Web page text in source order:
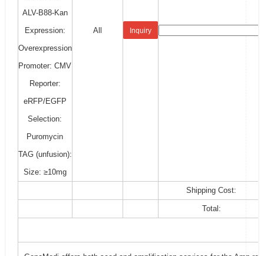
ALV-B88-Kan
Expression:
Overexpression
Promoter: CMV
Reporter:
eRFP/EGFP
Selection:
Puromycin
TAG (unfusion):
Size: ≥10mg
All Inquiry
Shipping Cost:
Total: